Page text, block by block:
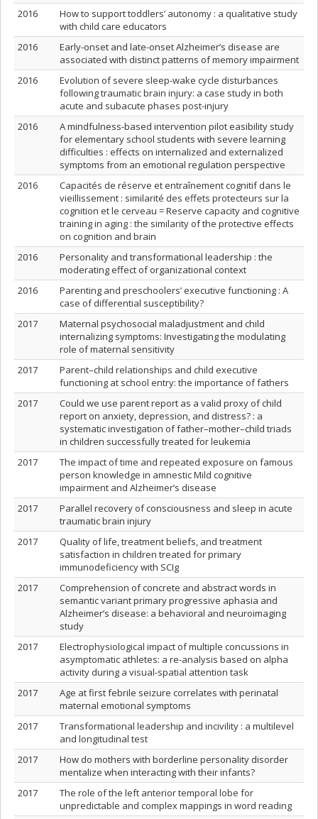
2016
How to support toddlers’ autonomy : a qualitative study
with child care educators
2016
Early-onset and late-onset Alzheimer’s disease are
associated with distinct patterns of memory impairment
2016
Evolution of severe sleep-wake cycle disturbances
following traumatic brain injury: a case study in both
acute and subacute phases post-injury
2016
A mindfulness-based intervention pilot easibility study
for elementary school students with severe learning
difficulties : effects on internalized and externalized
symptoms from an emotional regulation perspective
2016
Capacités de réserve et entraînement cognitif dans le
vieillissement : similarité des effets protecteurs sur la
cognition et le cerveau = Reserve capacity and cognitive
training in aging : the similarity of the protective effects
on cognition and brain
2016
Personality and transformational leadership : the
moderating effect of organizational context
2016
Parenting and preschoolers’ executive functioning : A
case of differential susceptibility?
2017
Maternal psychosocial maladjustment and child
internalizing symptoms: Investigating the modulating
role of maternal sensitivity
2017
Parent–child relationships and child executive
functioning at school entry: the importance of fathers
2017
Could we use parent report as a valid proxy of child
report on anxiety, depression, and distress? : a
systematic investigation of father–mother–child triads
in children successfully treated for leukemia
2017
The impact of time and repeated exposure on famous
person knowledge in amnestic Mild cognitive
impairment and Alzheimer’s disease
2017
Parallel recovery of consciousness and sleep in acute
traumatic brain injury
2017
Quality of life, treatment beliefs, and treatment
satisfaction in children treated for primary
immunodeficiency with SCIg
2017
Comprehension of concrete and abstract words in
semantic variant primary progressive aphasia and
Alzheimer’s disease: a behavioral and neuroimaging
study
2017
Electrophysiological impact of multiple concussions in
asymptomatic athletes: a re-analysis based on alpha
activity during a visual-spatial attention task
2017
Age at first febrile seizure correlates with perinatal
maternal emotional symptoms
2017
Transformational leadership and incivility : a multilevel
and longitudinal test
2017
How do mothers with borderline personality disorder
mentalize when interacting with their infants?
2017
The role of the left anterior temporal lobe for
unpredictable and complex mappings in word reading